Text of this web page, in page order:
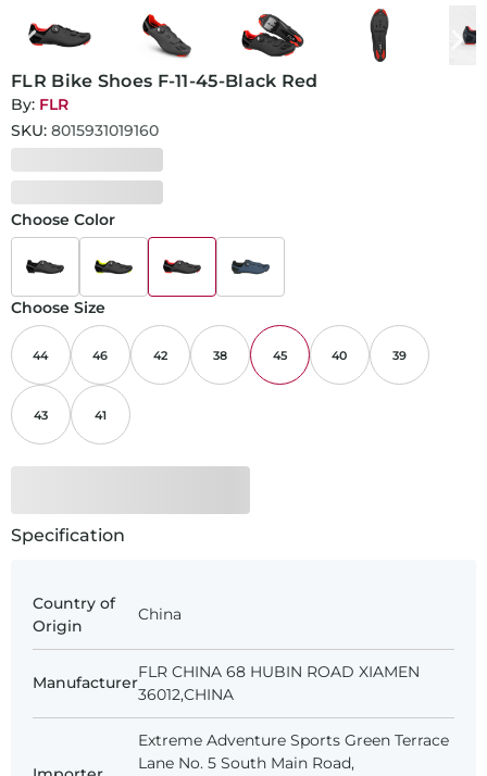
FLR Bike Shoes F-11-45-Black Red
By: FLR
SKU: 8015931019160
Choose Color
Choose Size
44 46 42 38 45 40 39
43 41
Specification
Country of
Origin
China
Manufacturer
FLR CHINA 68 HUBIN ROAD XIAMEN
36012,CHINA
Extreme Adventure Sports Green Terrace
Lane No. 5 South Main Road,